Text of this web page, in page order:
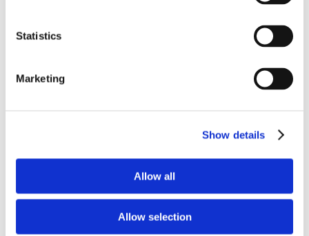
Statistics
Marketing
Show details
Allow all
Allow selection
Max
Intermittent